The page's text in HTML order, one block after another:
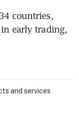
countries,
early trading,
and services